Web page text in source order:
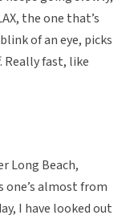
the one that’s
of an eye, picks
Really fast, like
Long Beach,
almost from
I have looked out